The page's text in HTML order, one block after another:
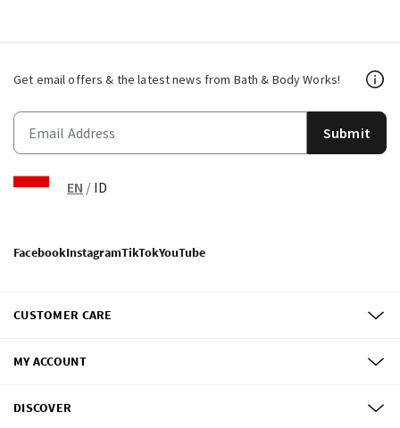
Get email offers & the latest news from Bath & Body Works!
Submit
EN / ID
FacebookInstagramTikTokYouTube
CUSTOMER CARE
MY ACCOUNT
DISCOVER